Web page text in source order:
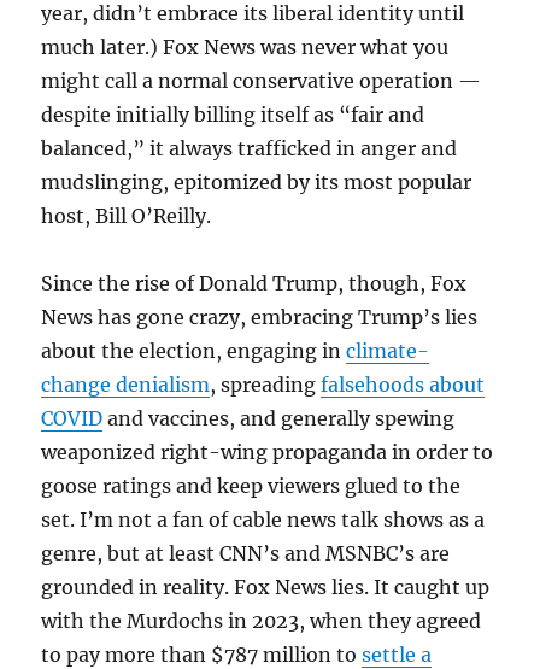
year, didn’t embrace its liberal identity until
much later.) Fox News was never what you
might call a normal conservative operation —
despite initially billing itself as “fair and
balanced,” it always trafficked in anger and
mudslinging, epitomized by its most popular
host, Bill O’Reilly.
Since the rise of Donald Trump, though, Fox
News has gone crazy, embracing Trump’s lies
about the election, engaging inclimate-
change denialism, spreadingfalsehoods about
COVID and vaccines, and generally spewing
weaponized right-wing propaganda in order to
goose ratings and keep viewers glued to the
set. I’m not a fan of cable news talk shows as a
genre, but at least CNN’s and MSNBC’s are
grounded in reality. Fox News lies. It caught up
with the Murdochs in 2023, when they agreed
to pay more than $787 million tosettle a